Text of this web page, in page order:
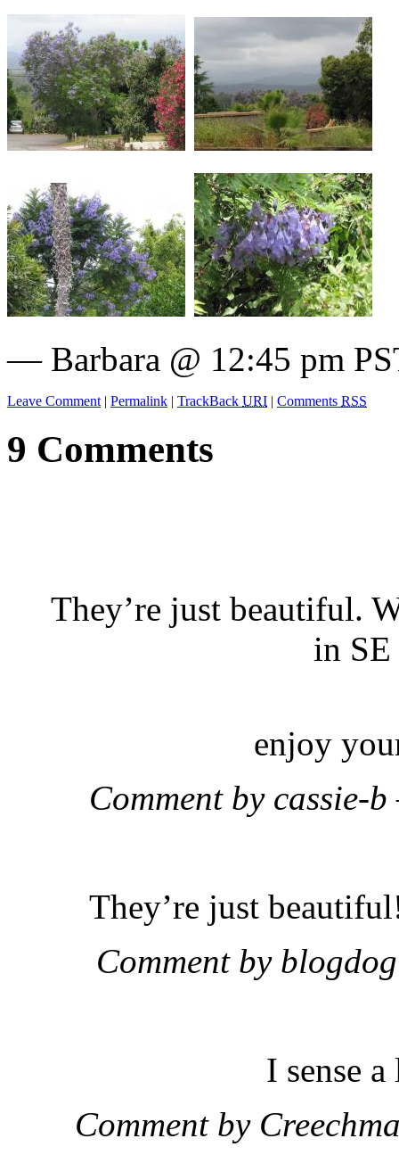
— Barbara @ 12:45 pm
Leave Comment | Permalink | TrackBack URI | Comments RSS
9 Comments
They’re just beautiful.
in SE
enjoy
Comment by
They’re just
Comment by
I sense
Comment by